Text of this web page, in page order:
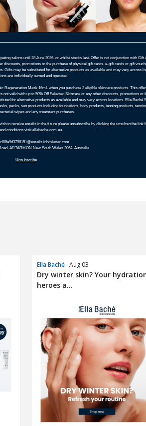
Ella Baché · Aug 03
Dry winter skin? Your
heroes a...